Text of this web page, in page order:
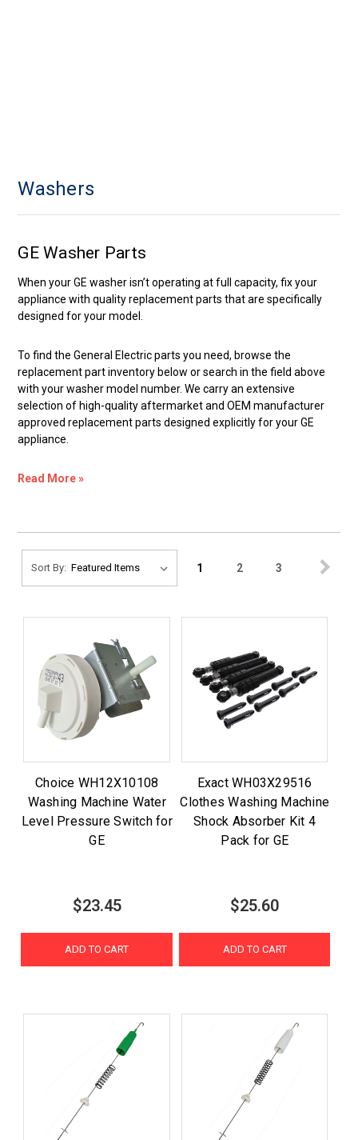
Washers
GE Washer Parts
When your GE washer isn’t operating at full capacity, fix your
appliance with quality replacement parts that are specifically
designed for your model.
To find the General Electric parts you need, browse the
replacement part inventory below or search in the field above
with your washer model number. We carry an extensive
selection of high-quality aftermarket and OEM manufacturer
approved replacement parts designed explicitly for your GE
appliance.
Read More »
Sort By: 1 2 3
Choice WH12X10108
Washing Machine Water
Level Pressure Switch for
GE
$23.45
ADD TO CART
Exact WH03X29516
Clothes Washing Machine
Shock Absorber Kit 4
Pack for GE
$25.60
ADD TO CART